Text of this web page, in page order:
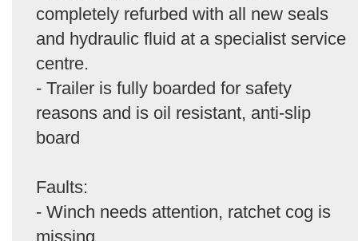
completely refurbed with all new seals
and hydraulic fluid at a specialist service
centre.
- Trailer is fully boarded for safety
reasons and is oil resistant, anti-slip
board
Faults:
- Winch needs attention, ratchet cog is
missing